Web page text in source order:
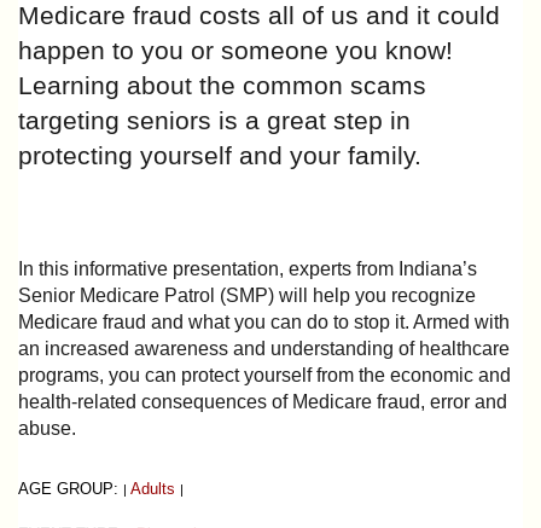
Medicare fraud costs all of us and it could
happen to you or someone you know!
Learning about the common scams
targeting seniors is a great step in
protecting yourself and your family.
In this informative presentation, experts from Indiana’s
Senior Medicare Patrol (SMP) will help you recognize
Medicare fraud and what you can do to stop it. Armed with
an increased awareness and understanding of healthcare
programs, you can protect yourself from the economic and
health-related consequences of Medicare fraud, error and
abuse.
AGE GROUP: | Adults |